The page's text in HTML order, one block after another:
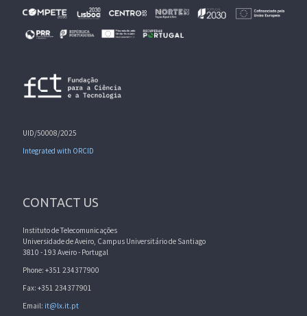
UID/50008/2025
Integrated with ORCID
CONTACT US
Instituto de Telecomunicações
Universidade de Aveiro, Campus Universitário de Santiago
3810 - 193 Aveiro - Portugal
Phone: +351 234377900
Fax: +351 234377901
Email: it@lx.it.pt